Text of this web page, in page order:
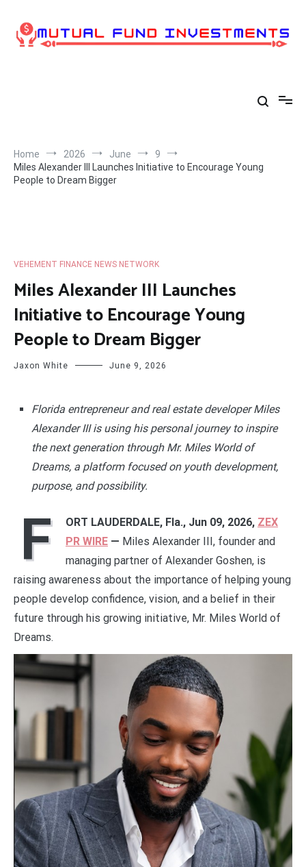
content
Home 2026 June
9
Miles Alexander III Launches Initiative to Encourage Young
People to Dream Bigger
VEHEMENT FINANCE NEWS NETWORK
Miles Alexander III Launches
Initiative to Encourage Young
People to Dream Bigger
Jaxon White June 9, 2026
Florida entrepreneur and real estate developer Miles
Alexander III is using his personal journey to inspire
the next generation through Mr. Miles World of
Dreams, a platform focused on youth development,
purpose, and possibility.
F ORT LAUDERDALE, Fla., Jun 09, 2026, ZEX
PR WIRE — Miles Alexander III, founder and
managing partner of Alexander Goshen, is
raising awareness about the importance of helping young
people develop confidence, vision, and a belief in their
future through his growing initiative, Mr. Miles World of
Dreams.